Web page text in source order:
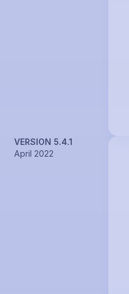
VERSION 5.4.1
April 2022